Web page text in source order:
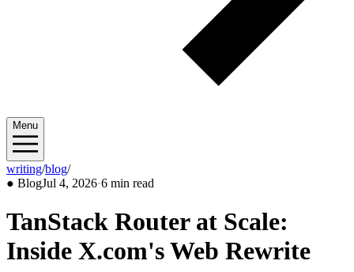
Menu
writing/blog/2026/07
● BlogJul 4, 2026·6 min read
TanStack Router at Scale:
Inside X.com's Web Rewrite